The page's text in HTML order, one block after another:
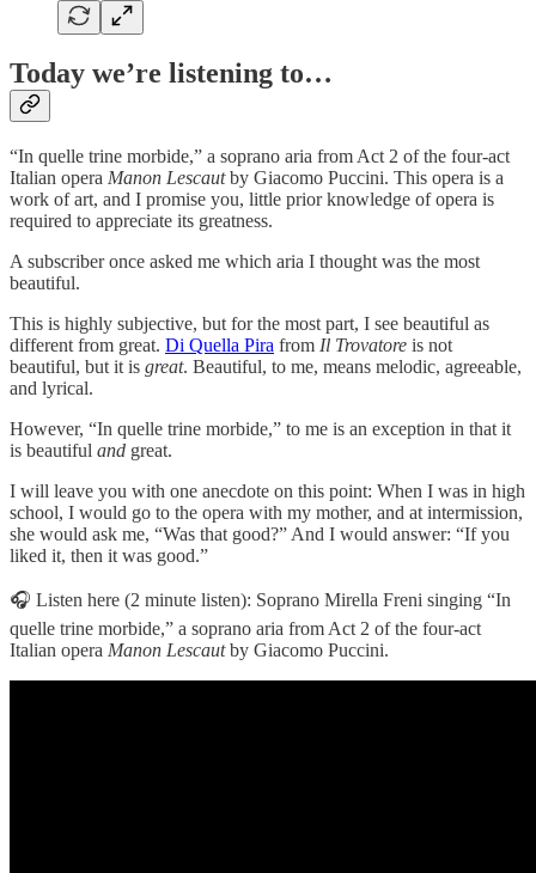
Today we’re listening to…
“In quelle trine morbide,” a soprano aria from Act 2 of the four-act
Italian opera Manon Lescautby Giacomo Puccini. This opera is a
work of art, and I promise you, little prior knowledge of opera is
required to appreciate its greatness.
A subscriber once asked me which aria I thought was the most
beautiful.
This is highly subjective, but for the most part, I see beautiful as
different from great. Di Quella Pira from Il Trovatore is not
beautiful, but it is great. Beautiful, to me, means melodic, agreeable,
and lyrical.
However, “In quelle trine morbide,” to me is an exception in that it
is beautiful and great.
I will leave you with one anecdote on this point: When I was in high
school, I would go to the opera with my mother, and at intermission,
she would ask me, “Was that good?” And I would answer: “If you
liked it, then it was good.”
🎧 Listen here (2 minute listen): Soprano Mirella Freni singing “In
quelle trine morbide,” a soprano aria from Act 2 of the four-act
Italian opera Manon Lescautby Giacomo Puccini.